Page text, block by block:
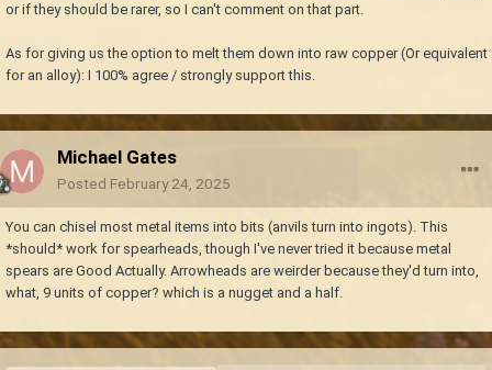
or if they should be rarer, so I can't comment on that part.
As for giving us the option to melt them down into raw copper (Or equivalent
for an alloy): I 100% agree / strongly support this.
Michael Gates
Posted February 24, 2025
You can chisel most metal items into bits (anvils turn into ingots). This
*should* work for spearheads, though I've never tried it because metal
spears are Good Actually. Arrowheads are weirder because they'd turn into,
what, 9 units of copper? which is a nugget and a half.